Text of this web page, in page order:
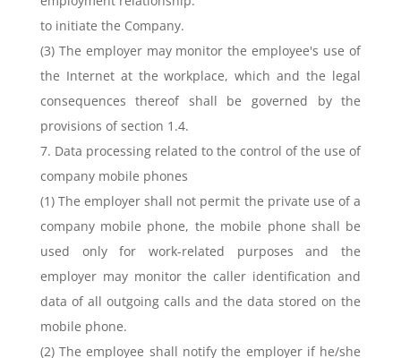
to initiate the Company.
(3) The employer may monitor the employee's use of
the Internet at the workplace, which and the legal
consequences thereof shall be governed by the
provisions of section 1.4.
7. Data processing related to the control of the use of
company mobile phones
(1) The employer shall not permit the private use of a
company mobile phone, the mobile phone shall be
used only for work-related purposes and the
employer may monitor the caller identification and
data of all outgoing calls and the data stored on the
mobile phone.
(2) The employee shall notify the employer if he/she